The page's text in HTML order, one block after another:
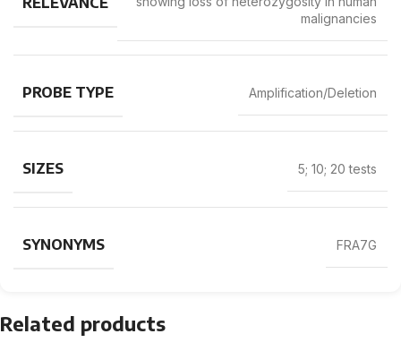
malignancies
PROBE TYPE Amplification/Deletion
SIZES 5; 10; 20 tests
SYNONYMS FRA7G
Related products